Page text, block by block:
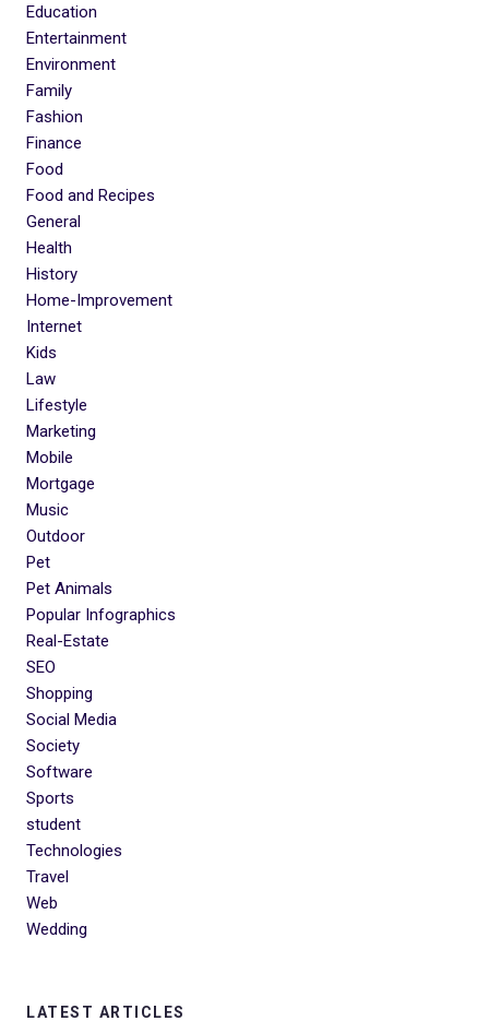
Education
Entertainment
Environment
Family
Fashion
Finance
Food
Food and Recipes
General
Health
History
Home-Improvement
Internet
Kids
Law
Lifestyle
Marketing
Mobile
Mortgage
Music
Outdoor
Pet
Pet Animals
Popular Infographics
Real-Estate
SEO
Shopping
Social Media
Society
Software
Sports
student
Technologies
Travel
Web
Wedding
LATEST ARTICLES